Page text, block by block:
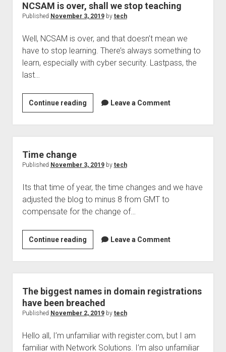
look
bad?
NCSAM is over, shall we stop teaching
Published November 3, 2019by tech
Well, NCSAM is over, and that doesn’t mean we
have to stop learning. There’s always something to
learn, especially with cyber security. Lastpass, the
last…
Continue readingNCSAM
is
over,
shall
stop
Leave a Comment
Time change
Published November 3, 2019by tech
Its that time of year, the time changes and we have
adjusted the blog to minus 8 from GMT to
compensate for the change of…
Continue readingTime
change
Leave a Comment
The biggest names in domain registrations
have been breached
Published November 2, 2019by tech
Hello all, I’m unfamiliar with register.com, but I am
familiar with Network Solutions. I’m also unfamiliar